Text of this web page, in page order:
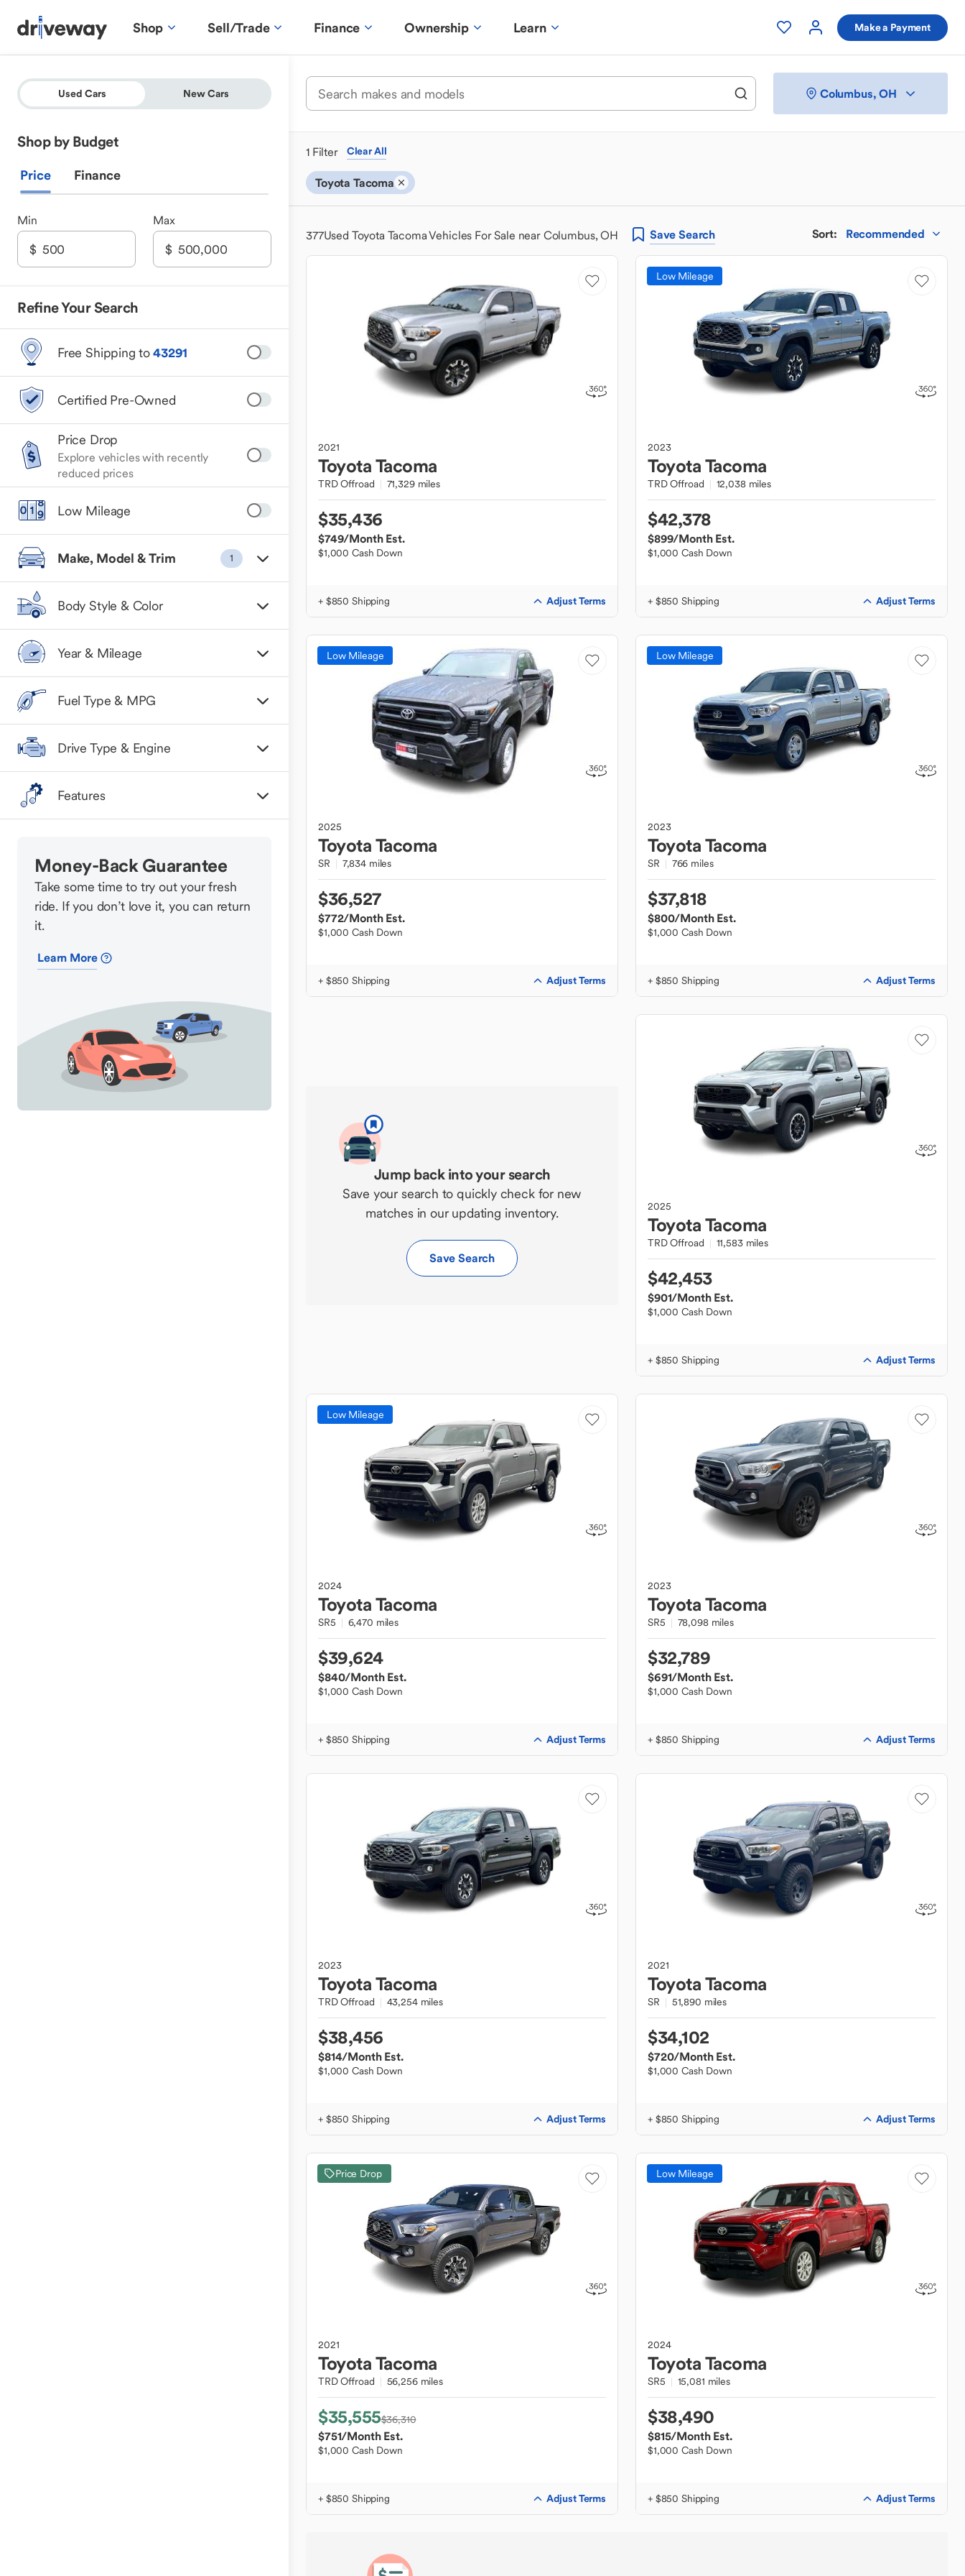
Shop Sell/Trade Finance Ownership Learn Make a Payment
Used Cars New Cars
Shop by Budget
Price Finance
Min Max
Refine Your Search
Free Shipping to43291
Certified Pre-Owned
Price Drop
Explore vehicles with recently
reduced prices
Low Mileage
Make, Model & Trim 1
Body Style & Color
Year & Mileage
Fuel Type & MPG
Drive Type & Engine
Features
Money-Back Guarantee
Take some time to try out your fresh
ride. If you don’t love it, you can return
it.
Learn More
Columbus, OH
1 Filter Clear All
Toyota Tacoma
377Used Toyota Tacoma Vehicles For Sale near Columbus, OH Save Search Sort: Recommended
2021
ToyotaTacoma
TRD Offroad 71,329 miles
$35,436
$749/Month Est.
$1,000 Cash Down
+ $850 Shipping Adjust Terms
Low Mileage
2023
ToyotaTacoma
TRD Offroad 12,038 miles
$42,378
$899/Month Est.
$1,000 Cash Down
+ $850 Shipping Adjust Terms
Low Mileage
2025
ToyotaTacoma
SR 7,834 miles
$36,527
$772/Month Est.
$1,000 Cash Down
+ $850 Shipping Adjust Terms
Low Mileage
2023
ToyotaTacoma
SR 766 miles
$37,818
$800/Month Est.
$1,000 Cash Down
+ $850 Shipping Adjust Terms
Jump back into your search
Save your search to quickly check for new
matches in our updating inventory.
Save Search
2025
ToyotaTacoma
TRD Offroad 11,583 miles
$42,453
$901/Month Est.
$1,000 Cash Down
+ $850 Shipping Adjust Terms
Low Mileage
2024
ToyotaTacoma
SR5 6,470 miles
$39,624
$840/Month Est.
$1,000 Cash Down
+ $850 Shipping Adjust Terms
2023
ToyotaTacoma
SR5 78,098 miles
$32,789
$691/Month Est.
$1,000 Cash Down
+ $850 Shipping Adjust Terms
2023
ToyotaTacoma
TRD Offroad 43,254 miles
$38,456
$814/Month Est.
$1,000 Cash Down
+ $850 Shipping Adjust Terms
2021
ToyotaTacoma
SR 51,890 miles
$34,102
$720/Month Est.
$1,000 Cash Down
+ $850 Shipping Adjust Terms
Price Drop
2021
ToyotaTacoma
TRD Offroad 56,256 miles
$35,555$36,310
$751/Month Est.
$1,000 Cash Down
+ $850 Shipping Adjust Terms
Low Mileage
2024
ToyotaTacoma
SR5 15,081 miles
$38,490
$815/Month Est.
$1,000 Cash Down
+ $850 Shipping Adjust Terms